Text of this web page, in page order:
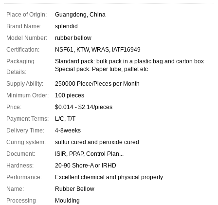
Place of Origin:
Guangdong, China
Brand Name:
splendid
Model Number:
rubber bellow
Certification:
NSF61, KTW, WRAS, IATF16949
Packaging
Details:
Standard pack: bulk pack in a plastic bag and carton box
Special pack: Paper tube, pallet etc
Supply Ability:
250000 Piece/Pieces per Month
Minimum Order:
100 pieces
Price:
$0.014 - $2.14/pieces
Payment Terms:
L/C, T/T
Delivery Time:
4-8weeks
Curing system:
sulfur cured and peroxide cured
Document:
ISIR, PPAP, Control Plan...
Hardness:
20-90 Shore-A or IRHD
Performance:
Excellent chemical and physical property
Name:
Rubber Bellow
Processing
Moulding